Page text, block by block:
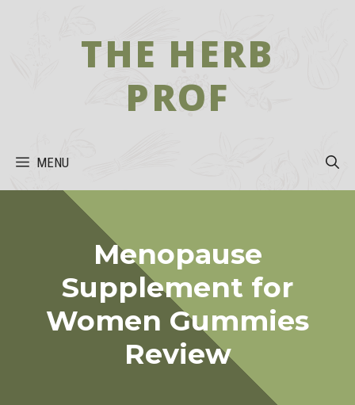
THE HERB
PROF
MENU
Menopause
Supplement for
Women Gummies
Review